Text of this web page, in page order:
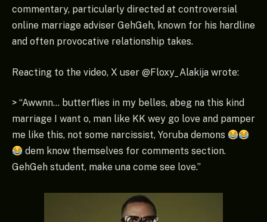
commentary, particularly directed at controversial
online marriage adviser GehGeh, known for his hardline
and often provocative relationship takes.
Reacting to the video, X user @Floxy_Alakija wrote:
> “Awwnn… butterflies in my belles, abeg na this kind
marriage I want o, man like KK wey go love and pamper
me like this, not some narcissist, Yoruba demons
dem know themselves for comments section.
GehGeh student, make una come see love.”